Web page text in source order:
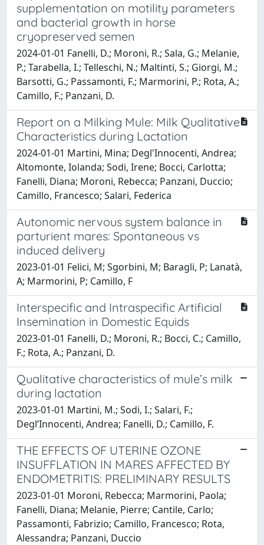
supplementation on motility parameters
and bacterial growth in horse
cryopreserved semen
2024-01-01 Fanelli, D.; Moroni, R.; Sala, G.; Melanie,
P.; Tarabella, I.; Telleschi, N.; Maltinti, S.; Giorgi, M.;
Barsotti, G.; Passamonti, F.; Marmorini, P.; Rota, A.;
Camillo, F.; Panzani, D.
Report on a Milking Mule: Milk Qualitative
Characteristics during Lactation
2024-01-01 Martini, Mina; Degl'Innocenti, Andrea;
Altomonte, Iolanda; Sodi, Irene; Bocci, Carlotta;
Fanelli, Diana; Moroni, Rebecca; Panzani, Duccio;
Camillo, Francesco; Salari, Federica
Autonomic nervous system balance in
parturient mares: Spontaneous vs
induced delivery
2023-01-01 Felici, M; Sgorbini, M; Baragli, P; Lanatà,
A; Marmorini, P; Camillo, F
Interspecific and Intraspecific Artificial
Insemination in Domestic Equids
2023-01-01 Fanelli, D.; Moroni, R.; Bocci, C.; Camillo,
F.; Rota, A.; Panzani, D.
Qualitative characteristics of mule’s milk
during lactation
2023-01-01 Martini, M.; Sodi, I.; Salari, F.;
Degl’Innocenti, Andrea; Fanelli, D.; Camillo, F.
THE EFFECTS OF UTERINE OZONE
INSUFFLATION IN MARES AFFECTED BY
ENDOMETRITIS: PRELIMINARY RESULTS
2023-01-01 Moroni, Rebecca; Marmorini, Paola;
Fanelli, Diana; Melanie, Pierre; Cantile, Carlo;
Passamonti, Fabrizio; Camillo, Francesco; Rota,
Alessandra; Panzani, Duccio